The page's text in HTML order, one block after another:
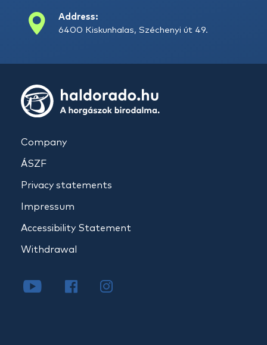
Address:
6400 Kiskunhalas, Széchenyi út 49.
Company
ÁSZF
Privacy statements
Impressum
Accessibility Statement
Withdrawal